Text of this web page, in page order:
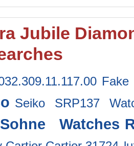
Jubile
Fake
Seiko SRP137
Watches